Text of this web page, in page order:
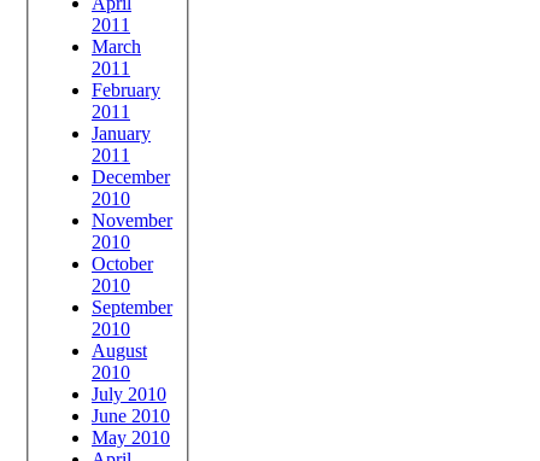
2011
March
2011
February
2011
January
2011
December
2010
November
2010
October
2010
September
2010
August
2010
July 2010
June 2010
May 2010